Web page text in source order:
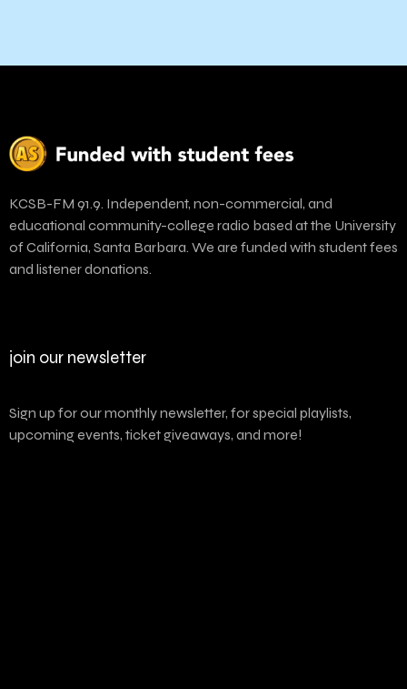
KCSB-FM 91.9. Independent, non-commercial, and
educational community-college radio based at the University
of California, Santa Barbara. We are funded with student fees
and listener donations.
join our newsletter
Sign up for our monthly newsletter, for special playlists,
upcoming events, ticket giveaways, and more!